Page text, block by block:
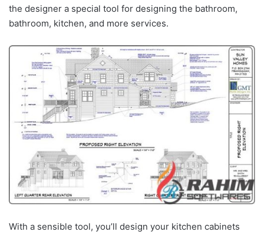
the designer a special tool for designing the bathroom,
bathroom, kitchen, and more services.
With a sensible tool, you’ll design your kitchen cabinets